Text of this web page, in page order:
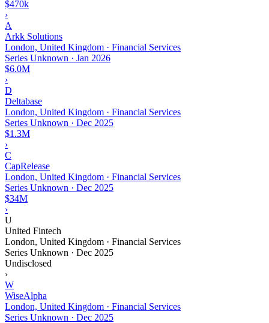
$470k
›
A
Arkk Solutions
London, United Kingdom · Financial Services
Series Unknown · Jan 2026
$6.0M
›
D
Deltabase
London, United Kingdom · Financial Services
Series Unknown · Dec 2025
$1.3M
›
C
CapRelease
London, United Kingdom · Financial Services
Series Unknown · Dec 2025
$34M
›
U
United Fintech
London, United Kingdom · Financial Services
Series Unknown · Dec 2025
Undisclosed
›
W
WiseAlpha
London, United Kingdom · Financial Services
Series Unknown · Dec 2025